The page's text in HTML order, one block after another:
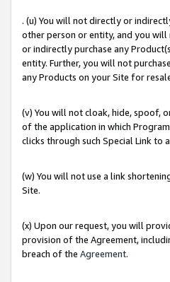
. (u) You will not directly or
other person or entity, and you
or indirectly purchase any
entity. Further, you will not
any Products on your Site for
(v) You will not cloak, hide, spoof,
of the application in which
clicks through such Special Link to
(w) You will not use a link
Site.
(x) Upon our request, you will
provision of the Agreement,
breach of the Agreement.